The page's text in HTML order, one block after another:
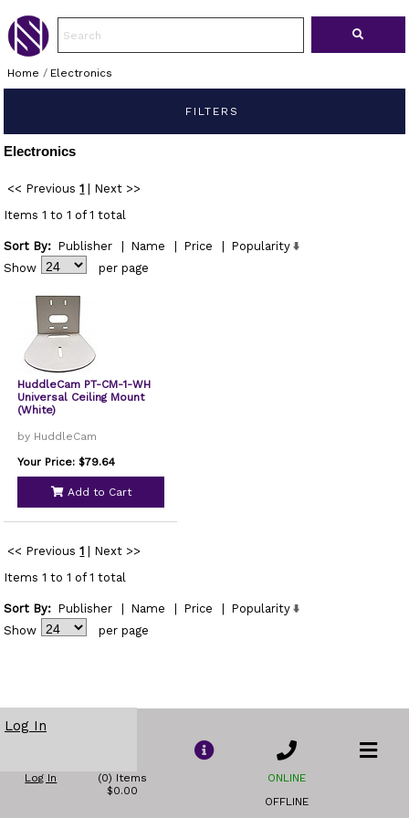
Home / Electronics
FILTERS
Electronics
<< Previous 1
Next >>
Items 1 to 1 of 1 total
Sort By: Publisher Name Price
Popularity
Show
per page
HuddleCam PT-CM-1-WH
Universal Ceiling Mount
(White)
by HuddleCam
Your Price: $79.64
Add to Cart
<< Previous 1
Next >>
Items 1 to 1 of 1 total
Sort By: Publisher Name Price
Popularity
Show
per page
Log In
Log In
(0) Items
$0.00
ONLINE
OFFLINE